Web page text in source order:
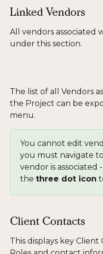
Linked Vendors
All vendors associated
under this section.
The list of all Vendors
the Project can be
menu.
You cannot edit
you must navigate
vendor is associated -
the three dot icon
Client Contacts
This displays key